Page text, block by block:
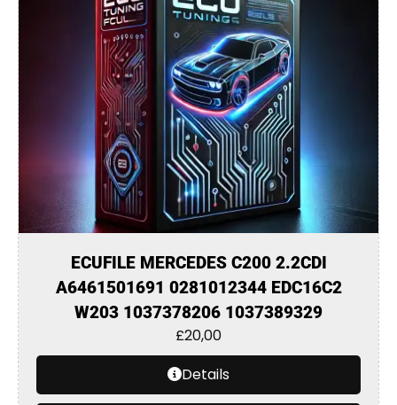
ECUFILE MERCEDES C200 2.2CDI
A6461501691 0281012344 EDC16C2
W203 1037378206 1037389329
£20,00
Details